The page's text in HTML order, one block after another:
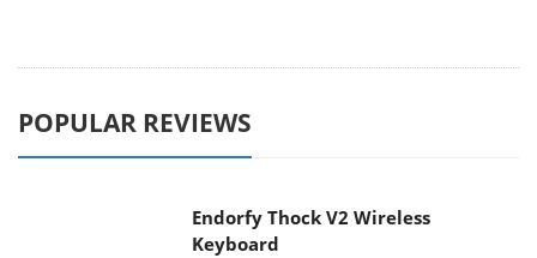
POPULAR REVIEWS
Endorfy Thock V2 Wireless
Keyboard